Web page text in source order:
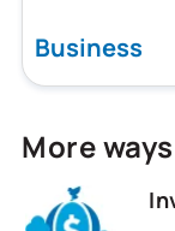
Business
More